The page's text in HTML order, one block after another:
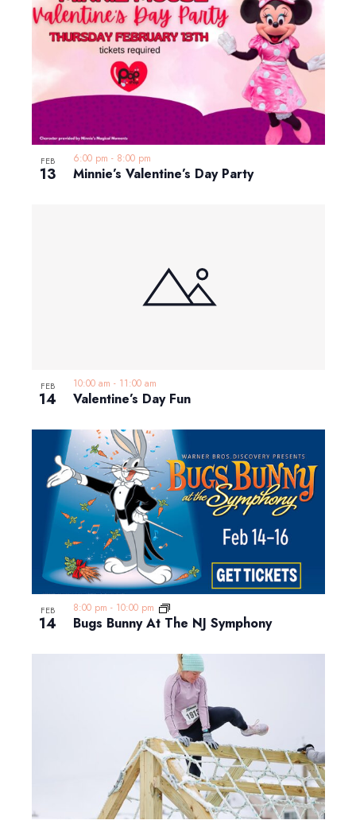
FEB
13 Minnie’s Valentine’s Day Party
6:00 pm - 8:00 pm
FEB
14 Valentine’s Day Fun
10:00 am - 11:00 am
FEB
14 Bugs Bunny At The NJ Symphony
8:00 pm - 10:00 pm